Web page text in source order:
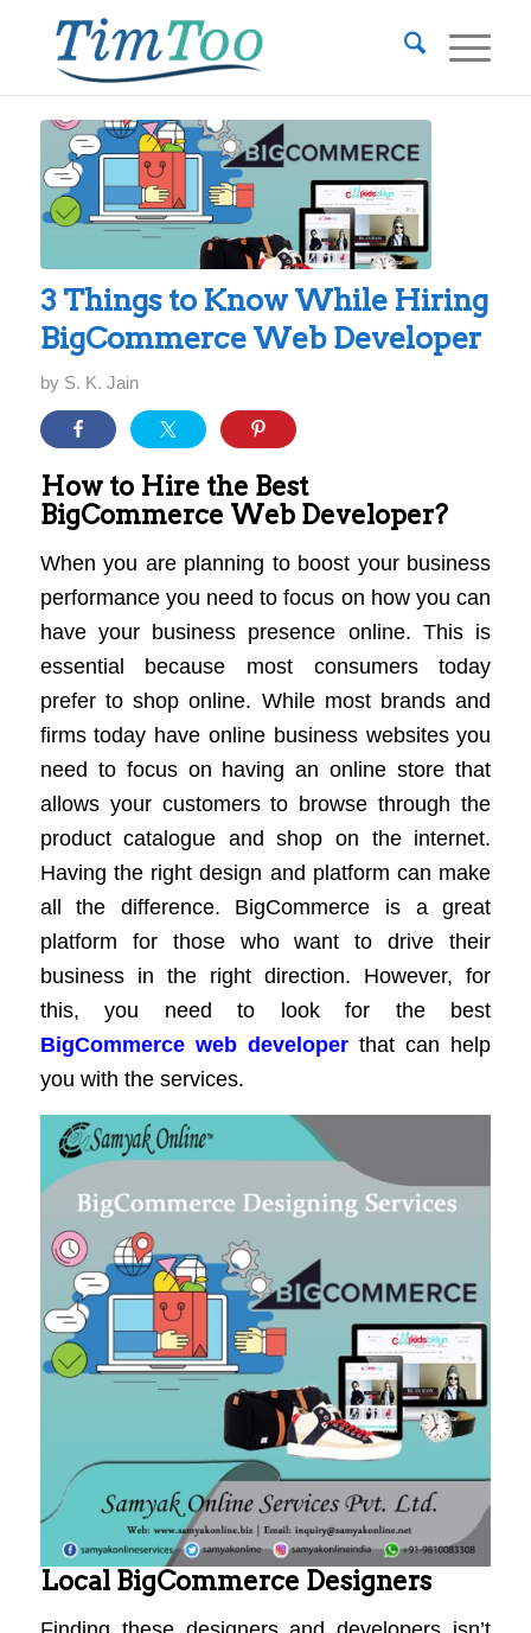
3 Things to Know While Hiring
BigCommerce Web Developer
by S. K. Jain
How to Hire the Best
BigCommerce Web Developer?
When you are planning to boost your business
performance you need to focus on how you can
have your business presence online. This is
essential because most consumers today
prefer to shop online. While most brands and
firms today have online business websites you
need to focus on having an online store that
allows your customers to browse through the
product catalogue and shop on the internet.
Having the right design and platform can make
all the difference. BigCommerce is a great
platform for those who want to drive their
business in the right direction. However, for
this, you need to look for the best
BigCommerce web developerthat can help
you with the services.
Local BigCommerce Designers